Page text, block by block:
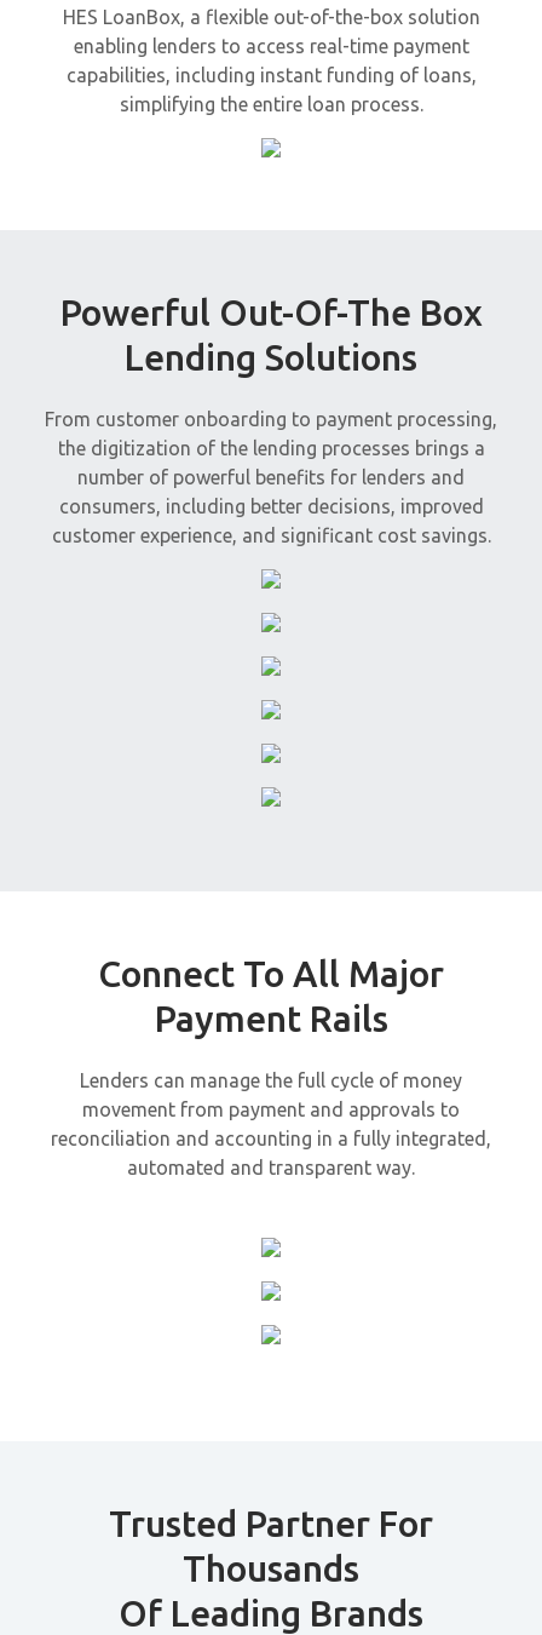
HES LoanBox, a flexible out-of-the-box solution
enabling lenders to access real-time payment
capabilities, including instant funding of loans,
simplifying the entire loan process.
Powerful Out-Of-The Box
Lending Solutions
From customer onboarding to payment processing,
the digitization of the lending processes brings a
number of powerful benefits for lenders and
consumers, including better decisions, improved
customer experience, and significant cost savings.
Connect To All Major
Payment Rails
Lenders can manage the full cycle of money
movement from payment and approvals to
reconciliation and accounting in a fully integrated,
automated and transparent way.
Trusted Partner For
Thousands
Of Leading Brands